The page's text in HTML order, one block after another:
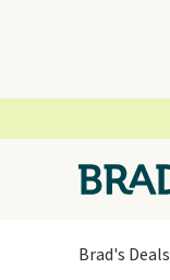
Brad's Deals